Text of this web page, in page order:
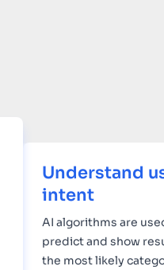
Understand
intent
AI algorithms are
predict and show
the most likely